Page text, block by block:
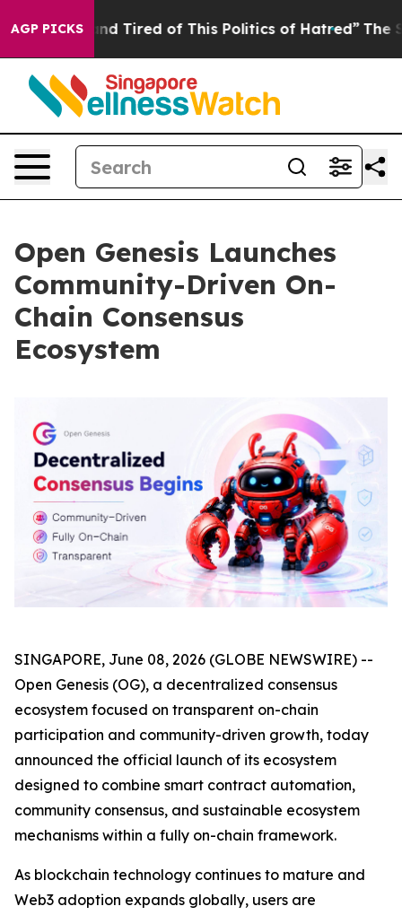
AGP PICKS
and Tired of This Politics of Hatred” The Story
Open Genesis Launches
Community-Driven On-
Chain Consensus
Ecosystem
SINGAPORE, June 08, 2026 (GLOBE NEWSWIRE) --
Open Genesis (OG), a decentralized consensus
ecosystem focused on transparent on-chain
participation and community-driven growth, today
announced the official launch of its ecosystem
designed to combine smart contract automation,
community consensus, and sustainable ecosystem
mechanisms within a fully on-chain framework.
As blockchain technology continues to mature and
Web3 adoption expands globally, users are